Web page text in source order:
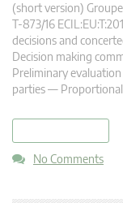
(short version)
T-873/16
decisions and
Decision making
Preliminary
parties —
No Comments